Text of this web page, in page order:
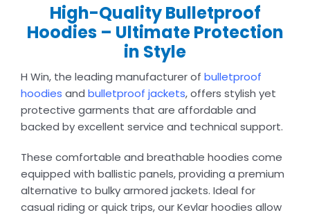
High-Quality Bulletproof
Hoodies – Ultimate Protection
in Style
H Win, the leading manufacturer of bulletproof
hoodies and bulletproof jackets, offers stylish yet
protective garments that are affordable and
backed by excellent service and technical support.
These comfortable and breathable hoodies come
equipped with ballistic panels, providing a premium
alternative to bulky armored jackets. Ideal for
casual riding or quick trips, our Kevlar hoodies allow